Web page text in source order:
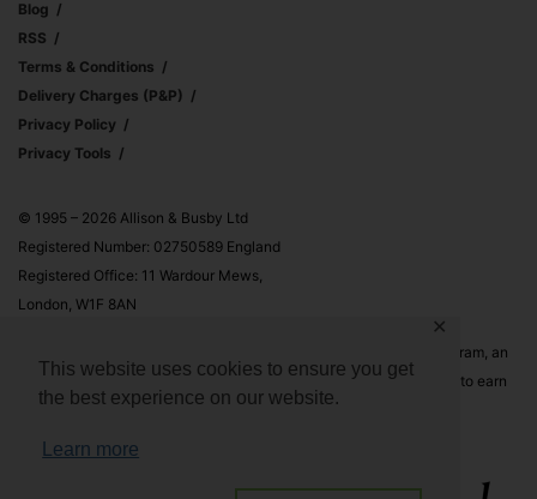
This website uses cookies to ensure you get
the best experience on our website.
Learn more
✕
Blog
RSS
Terms & Conditions
Delivery Charges (p&p)
Privacy Policy
Privacy Tools
© 1995 – 2026 Allison & Busby Ltd
Registered Number: 02750589 England
Registered Office: 11 Wardour Mews,
London, W1F 8AN
Allison & Busby Ltd is a participant in the Amazon Associates Program, an
affiliate advertising program designed to provide a means for sites to earn
advertising fees by advertising and linking to Amazon.co.uk and
Amazon.com